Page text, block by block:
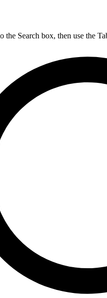
the Search box, then use the